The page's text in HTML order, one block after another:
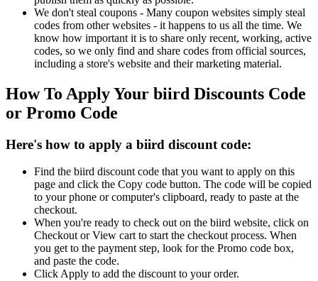
We don't steal coupons - Many coupon websites simply steal
codes from other websites - it happens to us all the time. We
know how important it is to share only recent, working, active
codes, so we only find and share codes from official sources,
including a store's website and their marketing material.
How To Apply Your biird Discounts Code
or Promo Code
Here's how to apply a biird discount code:
Find the biird discount code that you want to apply on this
page and click the Copy code button. The code will be copied
to your phone or computer's clipboard, ready to paste at the
checkout.
When you're ready to check out on the biird website, click on
Checkout or View cart to start the checkout process. When
you get to the payment step, look for the Promo code box,
and paste the code.
Click Apply to add the discount to your order.